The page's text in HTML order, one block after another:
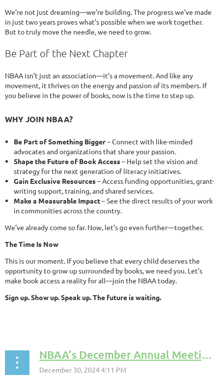
We’re not just dreaming—we’re building. The progress we’ve made
in just two years proves what’s possible when we work together.
But to truly move the needle, we need to grow.
Be Part of the Next Chapter
NBAA isn’t just an association—it’s a movement. And like any
movement, it thrives on the energy and passion of its members. If
you believe in the power of books, now is the time to step up.
WHY JOIN NBAA?
Be Part of Something Bigger– Connect with like-minded
advocates and organizations that share your passion.
Shape the Future of Book Access– Help set the vision and
strategy for the next generation of literacy initiatives.
Gain Exclusive Resources– Access funding opportunities, grant-
writing support, training, and shared services.
Make a Measurable Impact– See the direct results of your work
in communities across the country.
We’ve already come so far. Now, let’s go even further—together.
The Time Is Now
This is our moment. If you believe that every child deserves the
opportunity to grow up surrounded by books, we need you. Let’s
make book access a reality for all—join the NBAA today.
Sign up. Show up. Speak up. The future is waiting.
NBAA’s December Annual Meeting: Strengthening Leadership and Setting Priorities for 2025